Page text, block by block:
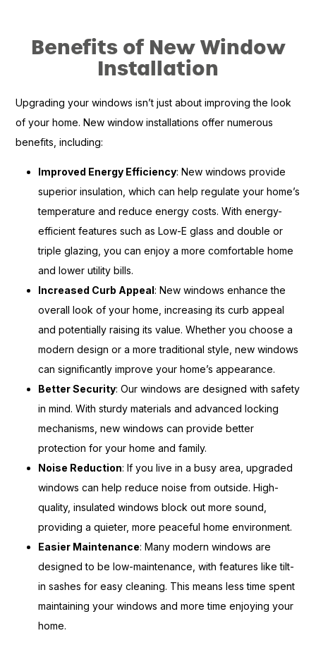
Benefits of New Window
Installation
Upgrading your windows isn’t just about improving the look
of your home. New window installations offer numerous
benefits, including:
Improved Energy Efficiency: New windows provide
superior insulation, which can help regulate your home’s
temperature and reduce energy costs. With energy-
efficient features such as Low-E glass and double or
triple glazing, you can enjoy a more comfortable home
and lower utility bills.
Increased Curb Appeal: New windows enhance the
overall look of your home, increasing its curb appeal
and potentially raising its value. Whether you choose a
modern design or a more traditional style, new windows
can significantly improve your home’s appearance.
Better Security: Our windows are designed with safety
in mind. With sturdy materials and advanced locking
mechanisms, new windows can provide better
protection for your home and family.
Noise Reduction: If you live in a busy area, upgraded
windows can help reduce noise from outside. High-
quality, insulated windows block out more sound,
providing a quieter, more peaceful home environment.
Easier Maintenance: Many modern windows are
designed to be low-maintenance, with features like tilt-
in sashes for easy cleaning. This means less time spent
maintaining your windows and more time enjoying your
home.